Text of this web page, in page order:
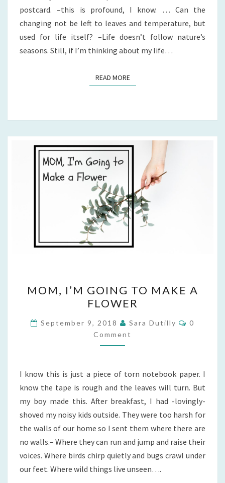
postcard. –this is profound, I know. … Can the
changing not be left to leaves and temperature, but
used for life itself? –Life doesn’t follow nature’s
seasons. Still, if I’m thinking about my life…
READ MOREREAD MORE
I’M
GOING
TO
MAKE
A
MOM, I’M GOING TO MAKE A
FLOWER
September 9, 2018 Sara Dutilly
0
Comment
I know this is just a piece of torn notebook paper. I
know the tape is rough and the leaves will turn. But
my boy made this. After breakfast, I had -lovingly-
shoved my noisy kids outside. They were too harsh for
the walls of our home so I sent them where there are
no walls.– Where they can run and jump and raise their
voices. Where birds chirp quietly and bugs crawl under
our feet. Where wild things live unseen….